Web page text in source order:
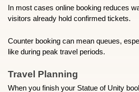
In most cases online booking reduces
visitors already hold confirmed tickets.
Counter booking can mean queues,
like during peak travel periods.
Travel Planning
When you finish your Statue of Unity